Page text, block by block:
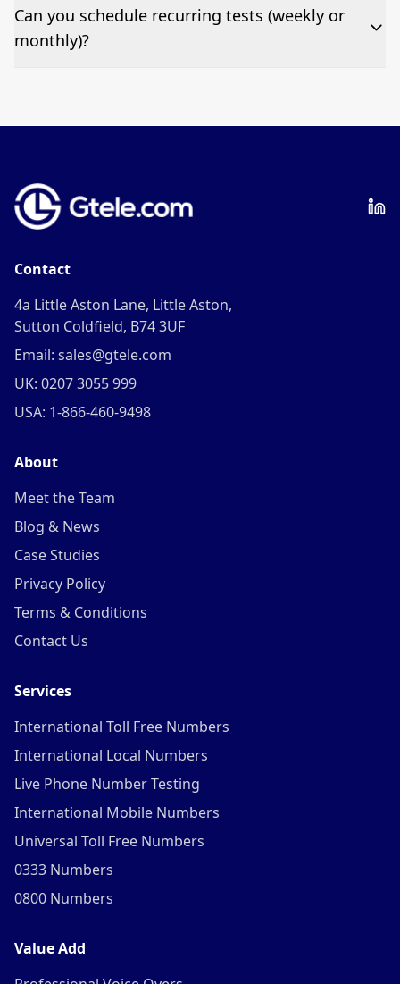
Pricing appears at the top of this page. It’s a one-off
fee per test call.
Can you schedule recurring tests (weekly or
monthly)?
Contact
4a Little Aston Lane, Little Aston,
Sutton Coldfield, B74 3UF
Email: sales@gtele.com
UK: 0207 3055 999
USA: 1-866-460-9498
About
Meet the Team
Blog & News
Case Studies
Privacy Policy
Terms & Conditions
Contact Us
Services
International Toll Free Numbers
International Local Numbers
Live Phone Number Testing
International Mobile Numbers
Universal Toll Free Numbers
0333 Numbers
0800 Numbers
Value Add